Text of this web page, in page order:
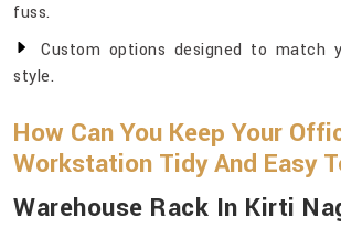
fuss.
Custom options designed to match
style.
How Can You Keep Your
Workstation Tidy And Easy
Warehouse Rack In Kirti